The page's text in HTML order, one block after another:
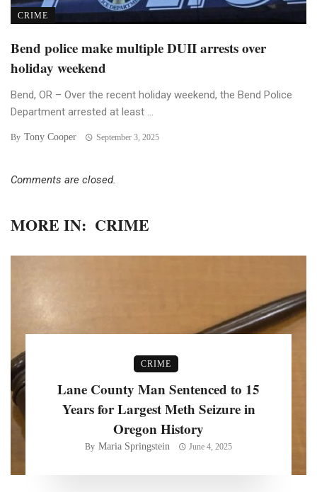
CRIME
Bend police make multiple DUII arrests over
holiday weekend
Bend, OR – Over the recent holiday weekend, the Bend Police
Department arrested at least ...
By Tony Cooper September 3, 2025
Comments are closed.
MORE IN: CRIME
CRIME
Lane County Man Sentenced to 15
Years for Largest Meth Seizure in
Oregon History
By Maria Springstein June 4, 2025